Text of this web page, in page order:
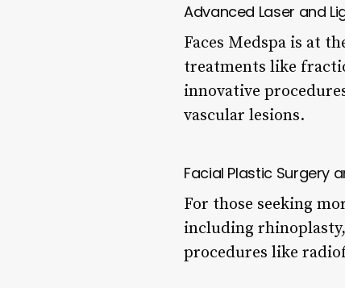
Advanced Laser and
Faces Medspa is at
treatments like
innovative
vascular lesions.
Facial Plastic Surgery
For those seeking
including
procedures like